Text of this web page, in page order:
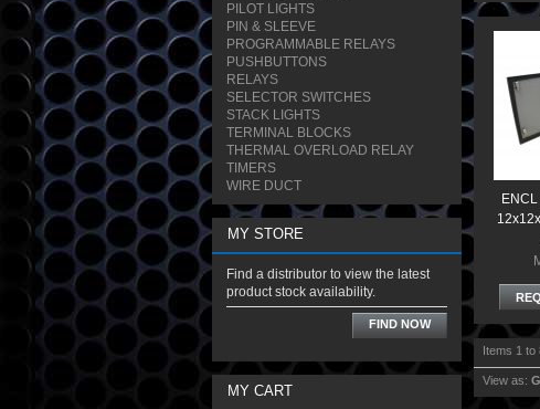
Items 1 to
View as:
PILOT LIGHTS
PIN & SLEEVE
PROGRAMMABLE RELAYS
PUSHBUTTONS
RELAYS
SELECTOR SWITCHES
STACK LIGHTS
TERMINAL BLOCKS
THERMAL OVERLOAD RELAY
TIMERS
WIRE DUCT
MY STORE
Find a distributor to view the latest
product stock availability.
FIND NOW
MY CART